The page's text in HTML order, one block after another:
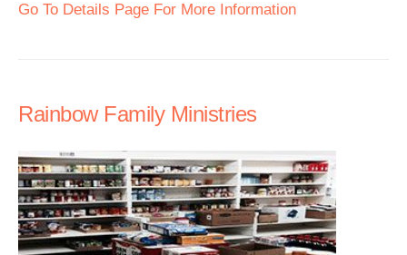
Go To Details Page For More Information
Rainbow Family Ministries